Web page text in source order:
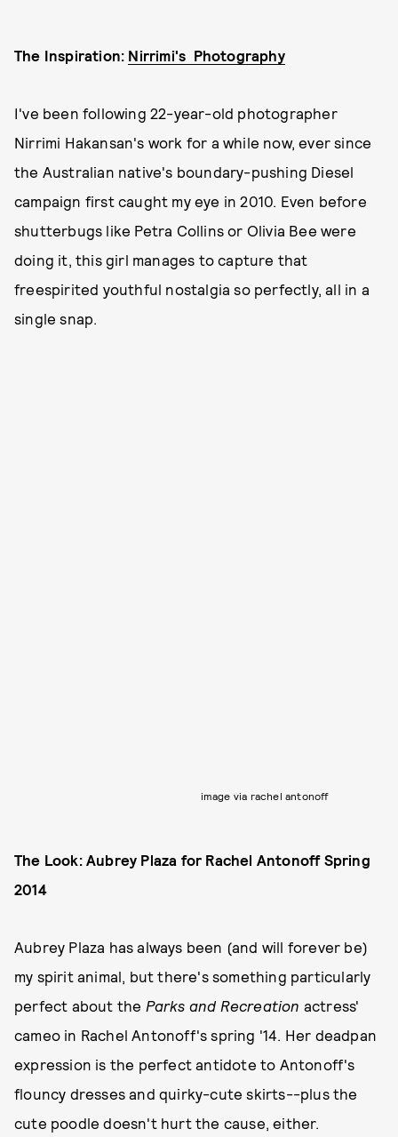
The Inspiration: Nirrimi's Photography
I've been following 22-year-old photographer
Nirrimi Hakansan's work for a while now, ever since
the Australian native's boundary-pushing Diesel
campaign first caught my eye in 2010. Even before
shutterbugs like Petra Collins or Olivia Bee were
doing it, this girl manages to capture that
freespirited youthful nostalgia so perfectly, all in a
single snap.
image via rachel antonoff
The Look: Aubrey Plaza for Rachel Antonoff Spring
2014
Aubrey Plaza has always been (and will forever be)
my spirit animal, but there's something particularly
perfect about the Parks and Recreation actress'
cameo in Rachel Antonoff's spring '14. Her deadpan
expression is the perfect antidote to Antonoff's
flouncy dresses and quirky-cute skirts--plus the
cute poodle doesn't hurt the cause, either.